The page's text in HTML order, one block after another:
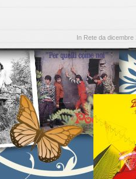
In Rete da dicembre